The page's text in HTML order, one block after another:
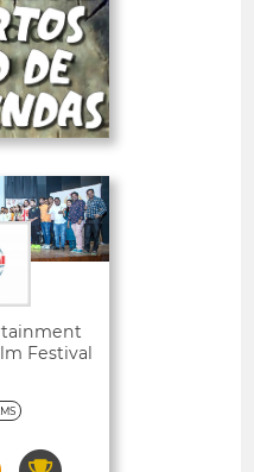
26
days
Festival